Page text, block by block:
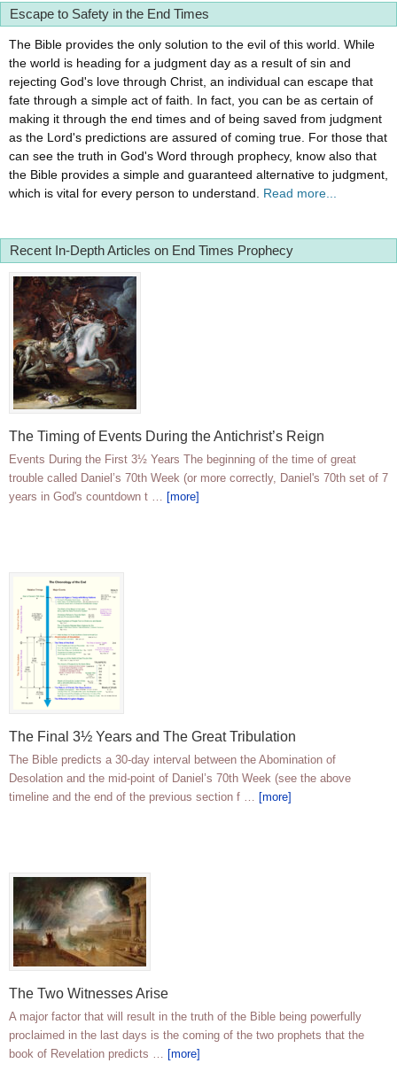
Escape to Safety in the End Times
The Bible provides the only solution to the evil of this world. While
the world is heading for a judgment day as a result of sin and
rejecting God's love through Christ, an individual can escape that
fate through a simple act of faith. In fact, you can be as certain of
making it through the end times and of being saved from judgment
as the Lord's predictions are assured of coming true. For those that
can see the truth in God's Word through prophecy, know also that
the Bible provides a simple and guaranteed alternative to judgment,
which is vital for every person to understand. Read more...
Recent In-Depth Articles on End Times Prophecy
The Timing of Events During the Antichrist’s Reign
Events During the First 3½ Years The beginning of the time of great
trouble called Daniel’s 70th Week (or more correctly, Daniel's 70th set of 7
years in God's countdown t … [more]
The Final 3½ Years and The Great Tribulation
The Bible predicts a 30-day interval between the Abomination of
Desolation and the mid-point of Daniel’s 70th Week (see the above
timeline and the end of the previous section f … [more]
The Two Witnesses Arise
A major factor that will result in the truth of the Bible being powerfully
proclaimed in the last days is the coming of the two prophets that the
book of Revelation predicts … [more]